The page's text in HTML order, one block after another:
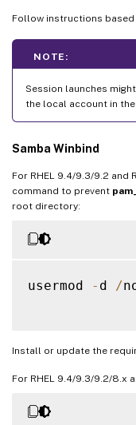
Follow instructions based
NOTE:
Session launches
the local account in the
Samba Winbind
For RHEL 9.4/9.3/9.2 and
command to prevent
root directory:
usermod - d /
Install or update the
For RHEL 9.4/9.3/9.2/8.x